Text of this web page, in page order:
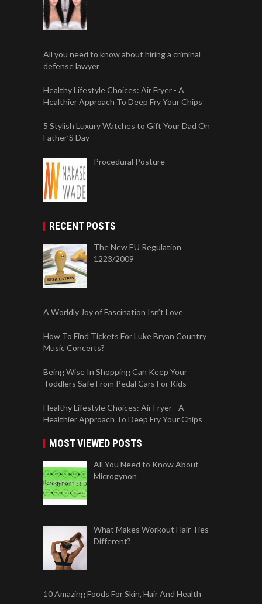
All you need to know about hiring a criminal
defense lawyer
Healthy Lifestyle Choices: Air Fryer - A
Healthier Approach To Deep Fry Your Chips
5 Stylish Luxury Watches to Gift Your Dad On
Father’S Day
Procedural Posture
RECENT POSTS
The New EU Regulation
1223/2009
A Worldly Joy of Fascination Isn’t Love
How To Find Tickets For Luke Bryan Country
Music Concerts?
Being Wise In Shopping Can Keep Your
Toddlers Safe From Pedal Cars For Kids
Healthy Lifestyle Choices: Air Fryer - A
Healthier Approach To Deep Fry Your Chips
MOST VIEWED POSTS
All You Need to Know About
Microgynon
What Makes Workout Hair Ties
Different?
10 Amazing Foods For Skin, Hair And Health